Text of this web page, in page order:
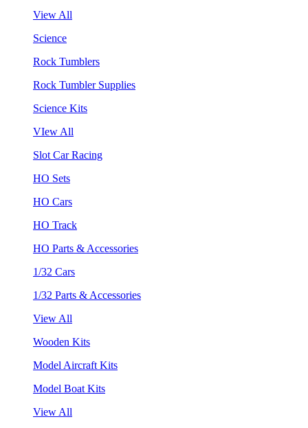
View All
Science
Rock Tumblers
Rock Tumbler Supplies
Science Kits
VIew All
Slot Car Racing
HO Sets
HO Cars
HO Track
HO Parts & Accessories
1/32 Cars
1/32 Parts & Accessories
View All
Wooden Kits
Model Aircraft Kits
Model Boat Kits
View All